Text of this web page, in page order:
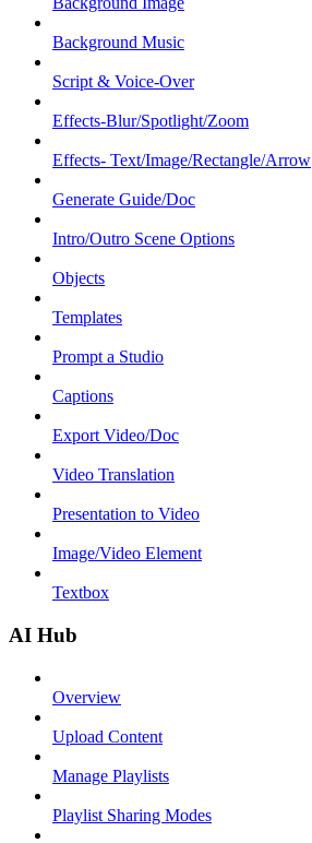
Background Music
Script & Voice-Over
Effects-Blur/Spotlight/Zoom
Effects- Text/Image/Rectangle/Arrow
Generate Guide/Doc
Intro/Outro Scene Options
Objects
Templates
Prompt a Studio
Captions
Export Video/Doc
Video Translation
Presentation to Video
Image/Video Element
Textbox
AI Hub
Overview
Upload Content
Manage Playlists
Playlist Sharing Modes